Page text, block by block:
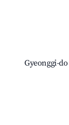
Gyeonggi-do